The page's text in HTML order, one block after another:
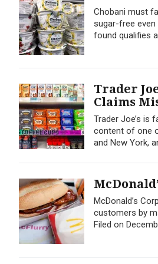
Chobani must
sugar-free
found qualifies
Trader
Claims
Trader Joe’s is
content of one
and New York,
McDonald’s
customers by
Filed on